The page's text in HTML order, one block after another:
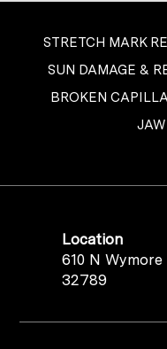
STRETCH MARK
SUN DAMAGE &
BROKEN
Location
610 N
32789